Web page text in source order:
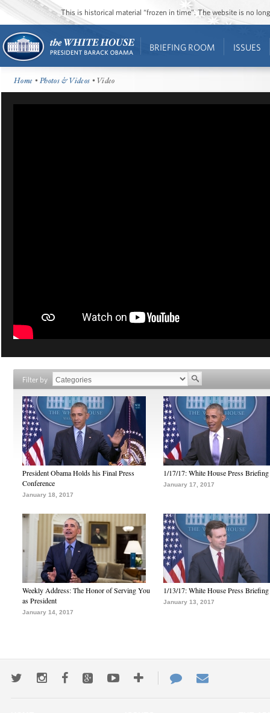
This is historical material “frozen in time”. The website is no
BRIEFING ROOM ISSUES
Home •Photos & Videos • Video
Filter by
President Obama Holds his Final Press
Conference
January 18, 2017
1/17/17: White House Press Briefing
January 17, 2017
Weekly Address: The Honor of Serving You
as President
January 14, 2017
1/13/17: White House Press Briefing
January 13, 2017